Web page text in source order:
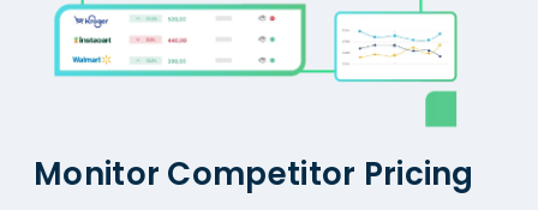
Monitor Competitor Pricing